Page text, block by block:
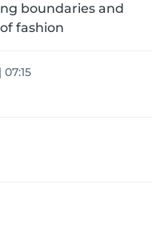
boundaries and
fashion